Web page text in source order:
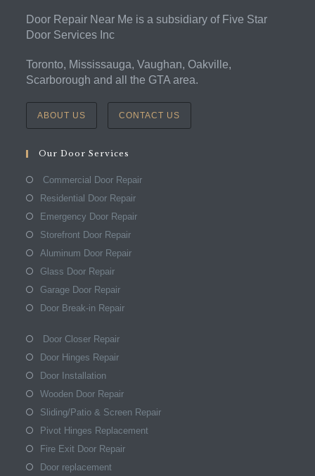
Door Repair Near Me is a subsidiary of Five Star
Door Services Inc
Toronto, Mississauga, Vaughan, Oakville,
Scarborough and all the GTA area.
ABOUT US CONTACT US
Our Door Services
Commercial Door Repair
Residential Door Repair
Emergency Door Repair
Storefront Door Repair
Aluminum Door Repair
Glass Door Repair
Garage Door Repair
Door Break-in Repair
Door Closer Repair
Door Hinges Repair
Door Installation
Wooden Door Repair
Sliding/Patio & Screen Repair
Pivot Hinges Replacement
Fire Exit Door Repair
Door replacement